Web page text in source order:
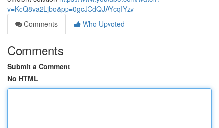
v=KqQ8va2Ljbo&pp=0gcJCdQJAYcqIYzv
Comments
Who Upvoted
Comments
Submit a Comment
No HTML